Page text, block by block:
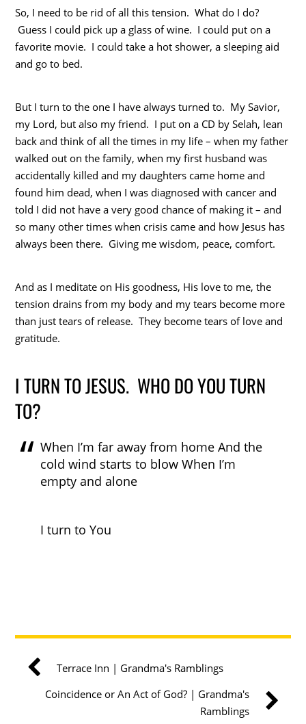
So, I need to be rid of all this tension. What do I do?
Guess I could pick up a glass of wine. I could put on a
favorite movie. I could take a hot shower, a sleeping aid
and go to bed.
But I turn to the one I have always turned to. My Savior,
my Lord, but also my friend. I put on a CD by Selah, lean
back and think of all the times in my life – when my father
walked out on the family, when my first husband was
accidentally killed and my daughters came home and
found him dead, when I was diagnosed with cancer and
told I did not have a very good chance of making it – and
so many other times when crisis came and how Jesus has
always been there. Giving me wisdom, peace, comfort.
And as I meditate on His goodness, His love to me, the
tension drains from my body and my tears become more
than just tears of release. They become tears of love and
gratitude.
I TURN TO JESUS. WHO DO YOU TURN
TO?
When I’m far away from home And the
cold wind starts to blow When I’m
empty and alone
I turn to You
Terrace Inn | Grandma's Ramblings
Coincidence or An Act of God? | Grandma's
Ramblings